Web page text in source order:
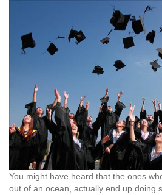
You might have heard that the ones
out of an ocean, actually end up doing